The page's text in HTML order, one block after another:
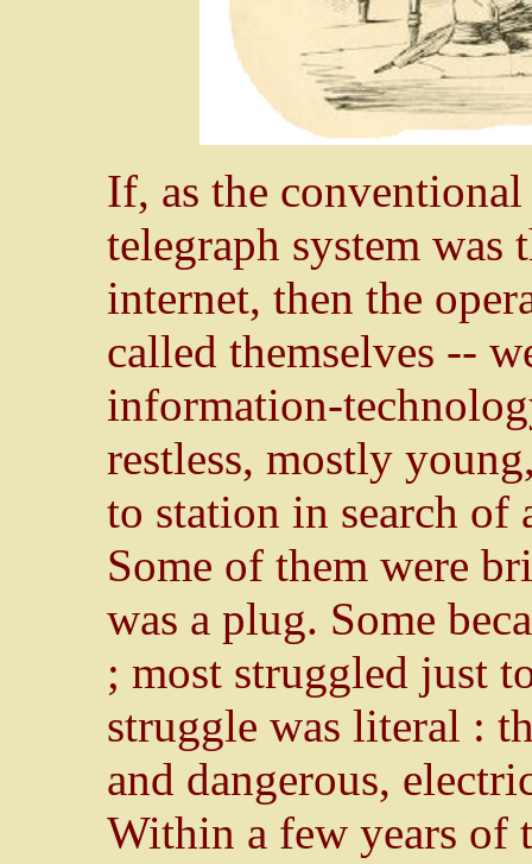
If, as the
telegraph system was
internet, then the
called themselves --
information-
restless, mostly
to station in search of
Some of them were
was a plug. Some
; most struggled just
struggle was literal :
and dangerous,
Within a few years of